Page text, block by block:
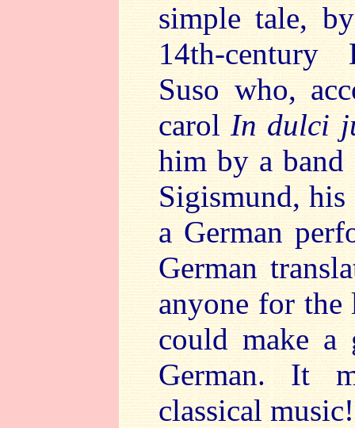
simple tale,
14th-century
Suso who,
carol In dulci
him by a band
Sigismund,
a German
German
anyone for the
could make
German. It
classical music!